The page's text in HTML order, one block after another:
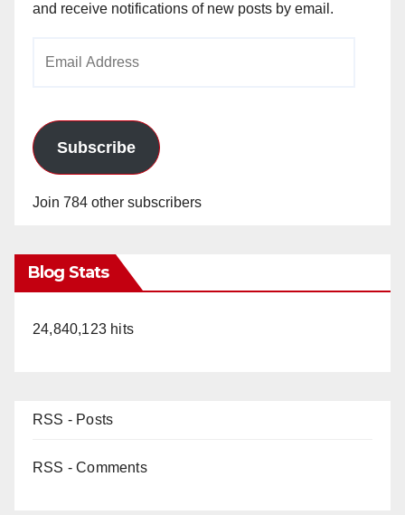
and receive notifications of new posts by email.
Subscribe
Join 784 other subscribers
Blog Stats
24,840,123 hits
RSS - Posts
RSS - Comments